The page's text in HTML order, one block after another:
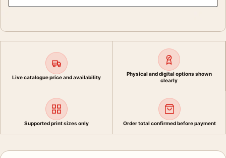
Live catalogue price and availability
Physical and digital options shown
clearly
Supported print sizes only Order total confirmed before payment